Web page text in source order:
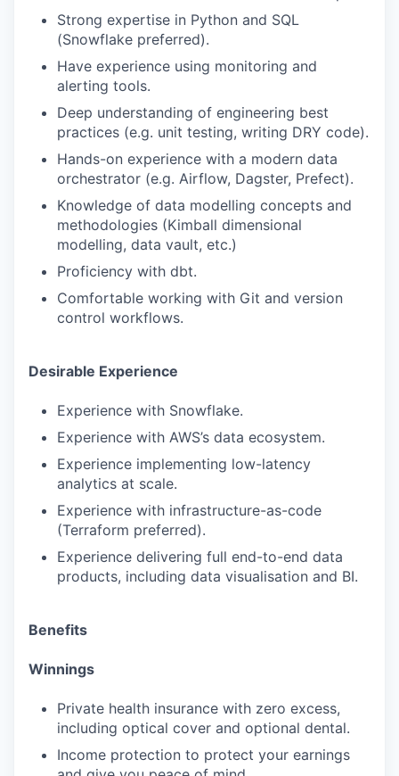
Strong expertise in Python and SQL
(Snowflake preferred).
Have experience using monitoring and
alerting tools.
Deep understanding of engineering best
practices (e.g. unit testing, writing DRY code).
Hands-on experience with a modern data
orchestrator (e.g. Airflow, Dagster, Prefect).
Knowledge of data modelling concepts and
methodologies (Kimball dimensional
modelling, data vault, etc.)
Proficiency with dbt.
Comfortable working with Git and version
control workflows.
Desirable Experience
Experience with Snowflake.
Experience with AWS’s data ecosystem.
Experience implementing low-latency
analytics at scale.
Experience with infrastructure-as-code
(Terraform preferred).
Experience delivering full end-to-end data
products, including data visualisation and BI.
Benefits
Winnings
Private health insurance with zero excess,
including optical cover and optional dental.
Income protection to protect your earnings